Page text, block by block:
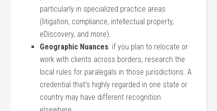
particularly⁢ in specialized practice‍ areas
‍(litigation, compliance, intellectual⁣ property,
eDiscovery, ⁢and more).
Geographic Nuances: if you plan to relocate or
work with clients across borders, research the
local rules for paralegals ⁣in those jurisdictions. A
credential that’s highly regarded ‌in one state ⁣or
country may have ⁤different recognition